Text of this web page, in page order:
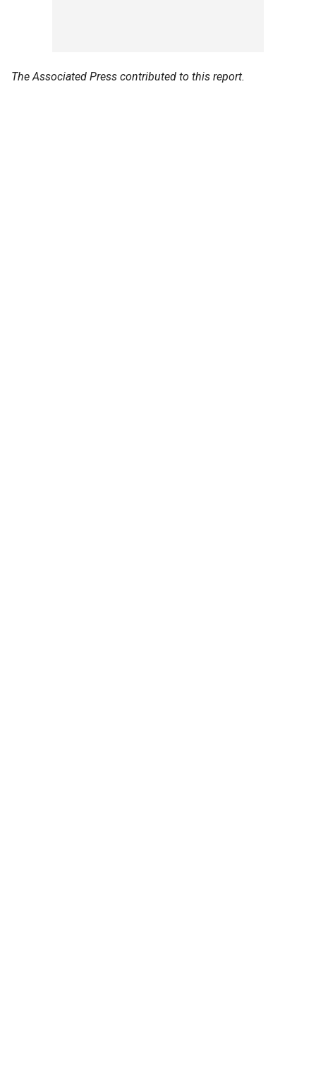
The Associated Press contributed to this report.